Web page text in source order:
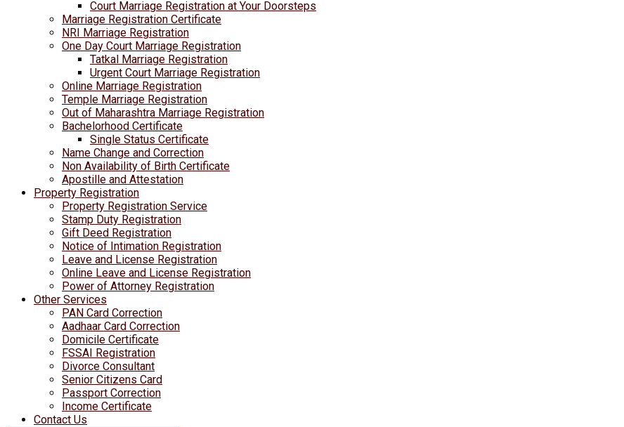
Court Marriage Registration at Your Doorsteps
Marriage Registration Certificate
NRI Marriage Registration
One Day Court Marriage Registration
Tatkal Marriage Registration
Urgent Court Marriage Registration
Online Marriage Registration
Temple Marriage Registration
Out of Maharashtra Marriage Registration
Bachelorhood Certificate
Single Status Certificate
Name Change and Correction
Non Availability of Birth Certificate
Apostille and Attestation
Property Registration
Property Registration Service
Stamp Duty Registration
Gift Deed Registration
Notice of Intimation Registration
Leave and License Registration
Online Leave and License Registration
Power of Attorney Registration
Other Services
PAN Card Correction
Aadhaar Card Correction
Domicile Certificate
FSSAI Registration
Divorce Consultant
Senior Citizens Card
Passport Correction
Income Certificate
Contact Us